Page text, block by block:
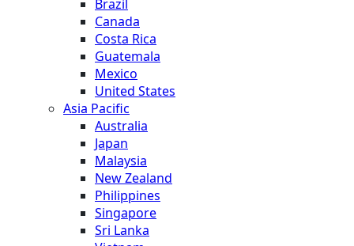
Brazil
Canada
Costa Rica
Guatemala
Mexico
United States
Asia Pacific
Australia
Japan
Malaysia
New Zealand
Philippines
Singapore
Sri Lanka